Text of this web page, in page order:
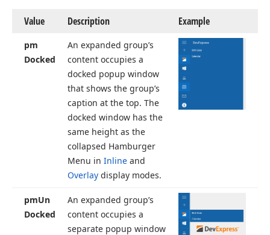
Value Description Example
pm
Docked
An expanded group’s
content occupies a
docked popup window
that shows the group’s
caption at the top. The
docked window has the
same height as the
collapsed Hamburger
Menu in Inline and
Overlay display modes.
pmUn
Docked
An expanded group’s
content occupies a
separate popup window